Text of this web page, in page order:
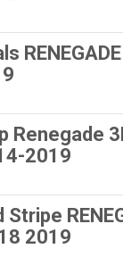
RENEGADE
Renegade
2019
2019